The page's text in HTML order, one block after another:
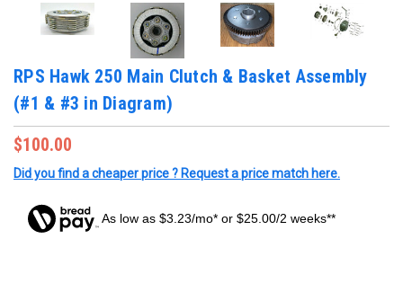
RPS Hawk 250 Main Clutch & Basket Assembly
(#1 & #3 in Diagram)
$100.00
Did you find a cheaper price ? Request a price match here.
As low as $3.23/mo* or $25.00/2 weeks**